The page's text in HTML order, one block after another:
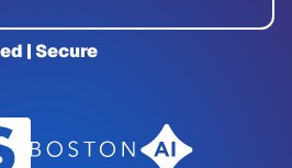
| Secure